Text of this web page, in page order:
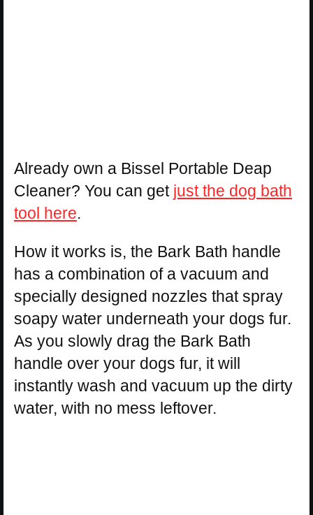
Already own a Bissel Portable Deap
Cleaner? You can get just the dog bath
tool here.
How it works is, the Bark Bath handle
has a combination of a vacuum and
specially designed nozzles that spray
soapy water underneath your dogs fur.
As you slowly drag the Bark Bath
handle over your dogs fur, it will
instantly wash and vacuum up the dirty
water, with no mess leftover.